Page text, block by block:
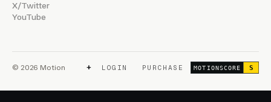
X/Twitter
YouTube
© 2026 Motion + LOGIN PURCHASE